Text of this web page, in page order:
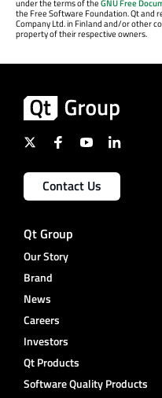
under the terms of theGNU Free
the Free Software Foundation. Qt and
Company Ltd. in Finland and/or other
property of their respective owners.
Contact Us
Qt Group
Our Story
Brand
News
Careers
Investors
Qt Products
Software Quality Products